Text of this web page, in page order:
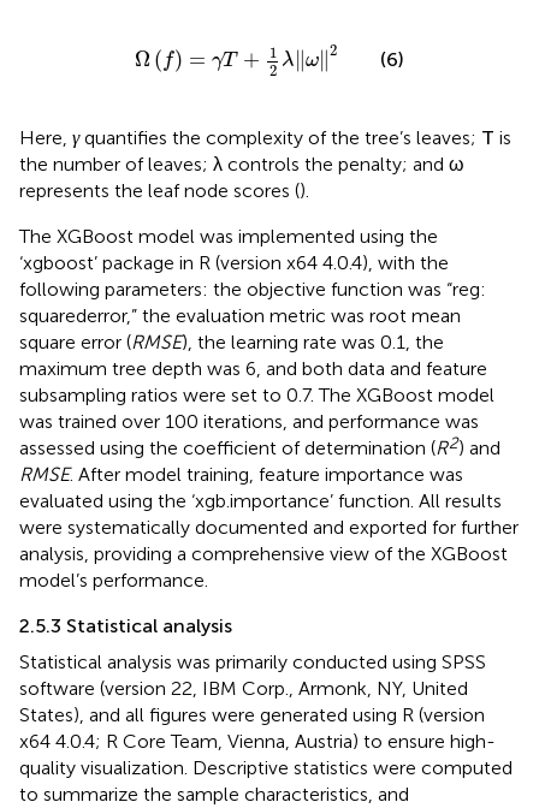
Ω ( f) = γT +
1
2 λ ω∥ 2
Ω f=γ 12λ 2
(6)
Here, γ
γ quantifies the complexity of the tree’s leaves;T
Tis
the number of leaves; λ
λ controls the penalty; andω
ω
represents the leaf node scores ().
The XGBoost model was implemented using the
‘xgboost’ package in R (version x64 4.0.4), with the
following parameters: the objective function was “reg:
squarederror,” the evaluation metric was root mean
square error (RMSE), the learning rate was 0.1, the
maximum tree depth was 6, and both data and feature
subsampling ratios were set to 0.7. The XGBoost model
was trained over 100 iterations, and performance was
assessed using the coefficient of determination (R2) and
RMSE. After model training, feature importance was
evaluated using the ‘xgb.importance’ function. All results
were systematically documented and exported for further
analysis, providing a comprehensive view of the XGBoost
model’s performance.
2.5.3 Statistical analysis
Statistical analysis was primarily conducted using SPSS
software (version 22, IBM Corp., Armonk, NY, United
States), and all figures were generated using R (version
x64 4.0.4; R Core Team, Vienna, Austria) to ensure high-
quality visualization. Descriptive statistics were computed
to summarize the sample characteristics, and